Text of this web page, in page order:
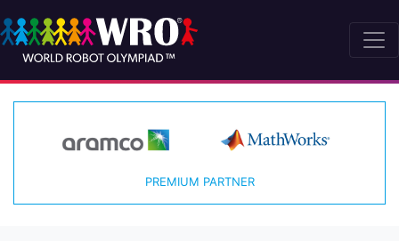
PREMIUM PARTNER